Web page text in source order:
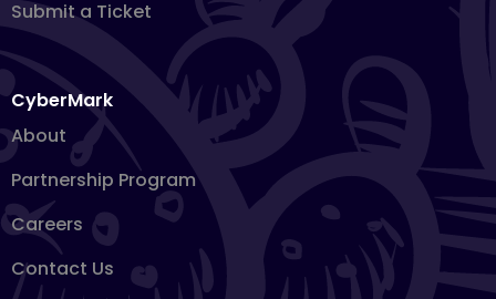
Submit a Ticket
CyberMark
About
Partnership Program
Careers
Contact Us